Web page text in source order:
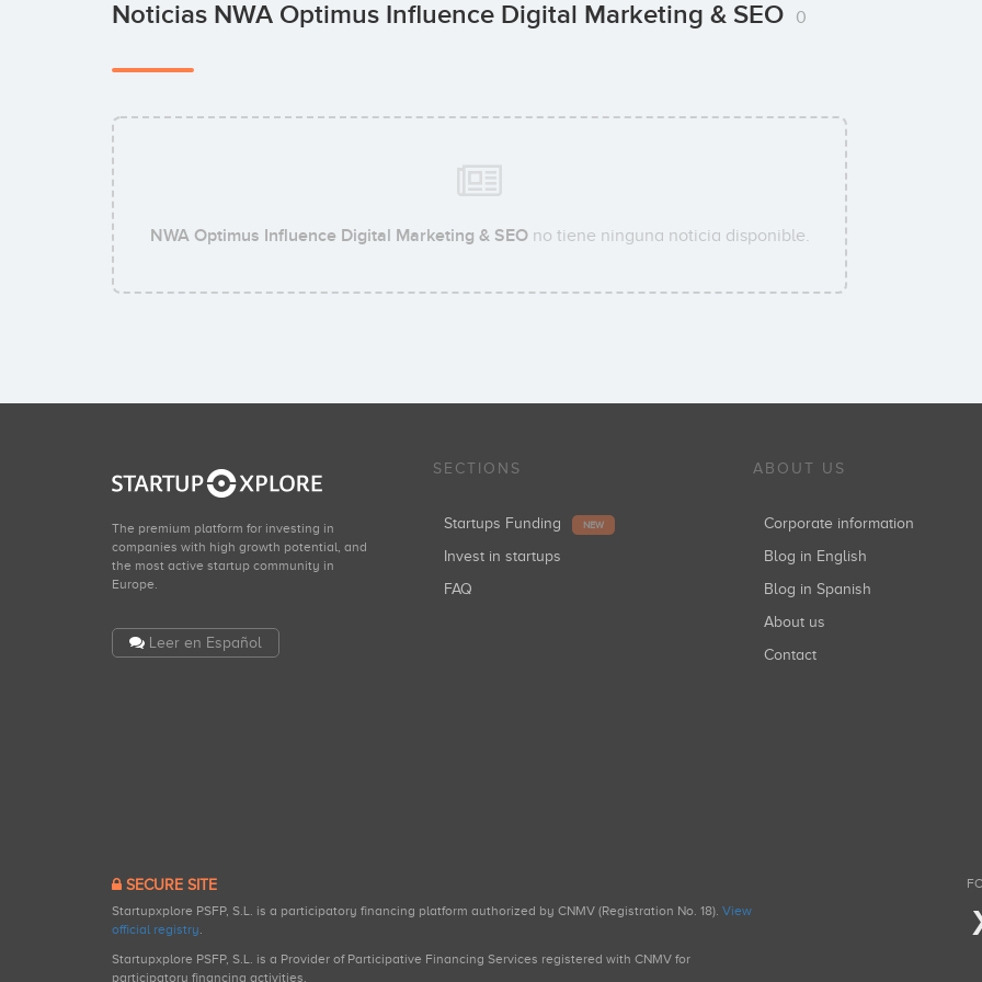
Noticias NWA Optimus Influence Digital Marketing & SEO 0
NWA Optimus Influence Digital Marketing & SEOno tiene ninguna noticia disponible.
The premium platform for investing in
companies with high growth potential, and
the most active startup community in
Europe.
Leer en Español
SECTIONS
Startups Funding NEW
Invest in startups
FAQ
ABOUT US
Corporate information
Blog in English
Blog in Spanish
About us
Contact
SECURE SITE
Startupxplore PSFP, S.L. is a participatory financing platform authorized by CNMV (Registration No. 18). View
official registry
Startupxplore PSFP, S.L. is a Provider of Participative Financing Services registered with CNMV for
participatory financing activities.